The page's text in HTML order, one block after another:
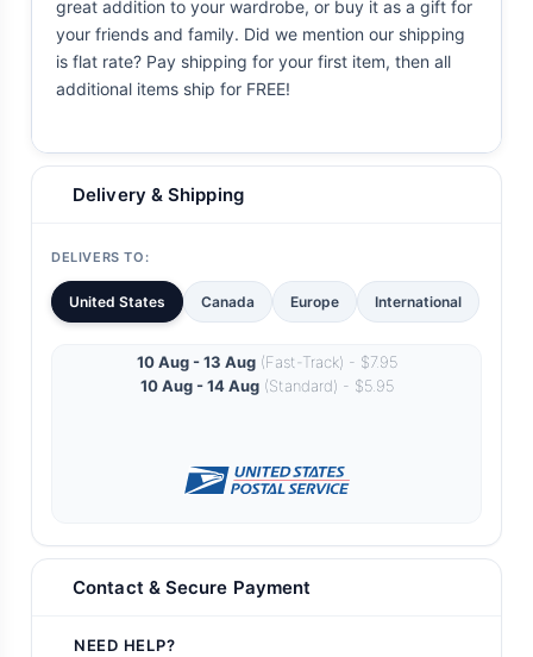
great addition to your wardrobe, or buy it as a gift for
your friends and family. Did we mention our shipping
is flat rate? Pay shipping for your first item, then all
additional items ship for FREE!
Delivery & Shipping
DELIVERS TO:
United States Canada Europe International
10 Aug - 13 Aug(Fast-Track) - $7.95
10 Aug - 14 Aug(Standard) - $5.95
Contact & Secure Payment
NEED HELP?